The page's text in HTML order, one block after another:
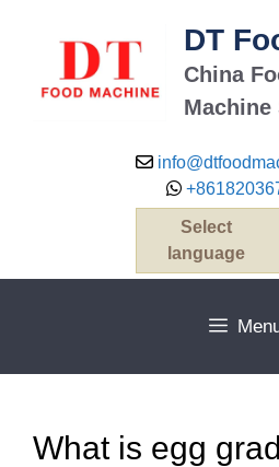
DT
China
Select
language
What is egg